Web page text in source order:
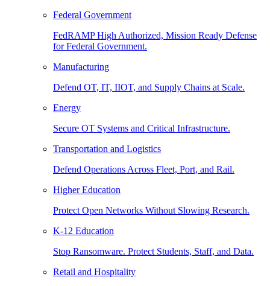
Federal Government
FedRAMP High Authorized, Mission Ready Defense
for Federal Government.
Manufacturing
Defend OT, IT, IIOT, and Supply Chains at Scale.
Energy
Secure OT Systems and Critical Infrastructure.
Transportation and Logistics
Defend Operations Across Fleet, Port, and Rail.
Higher Education
Protect Open Networks Without Slowing Research.
K-12 Education
Stop Ransomware. Protect Students, Staff, and Data.
Retail and Hospitality